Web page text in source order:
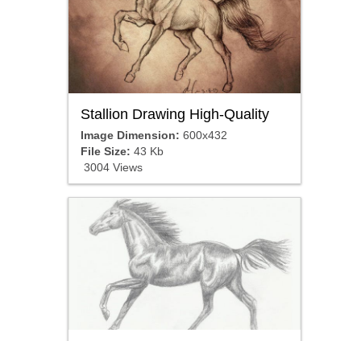
Stallion Drawing High-Quality
Image Dimension: 600x432
File Size: 43 Kb
3004 Views